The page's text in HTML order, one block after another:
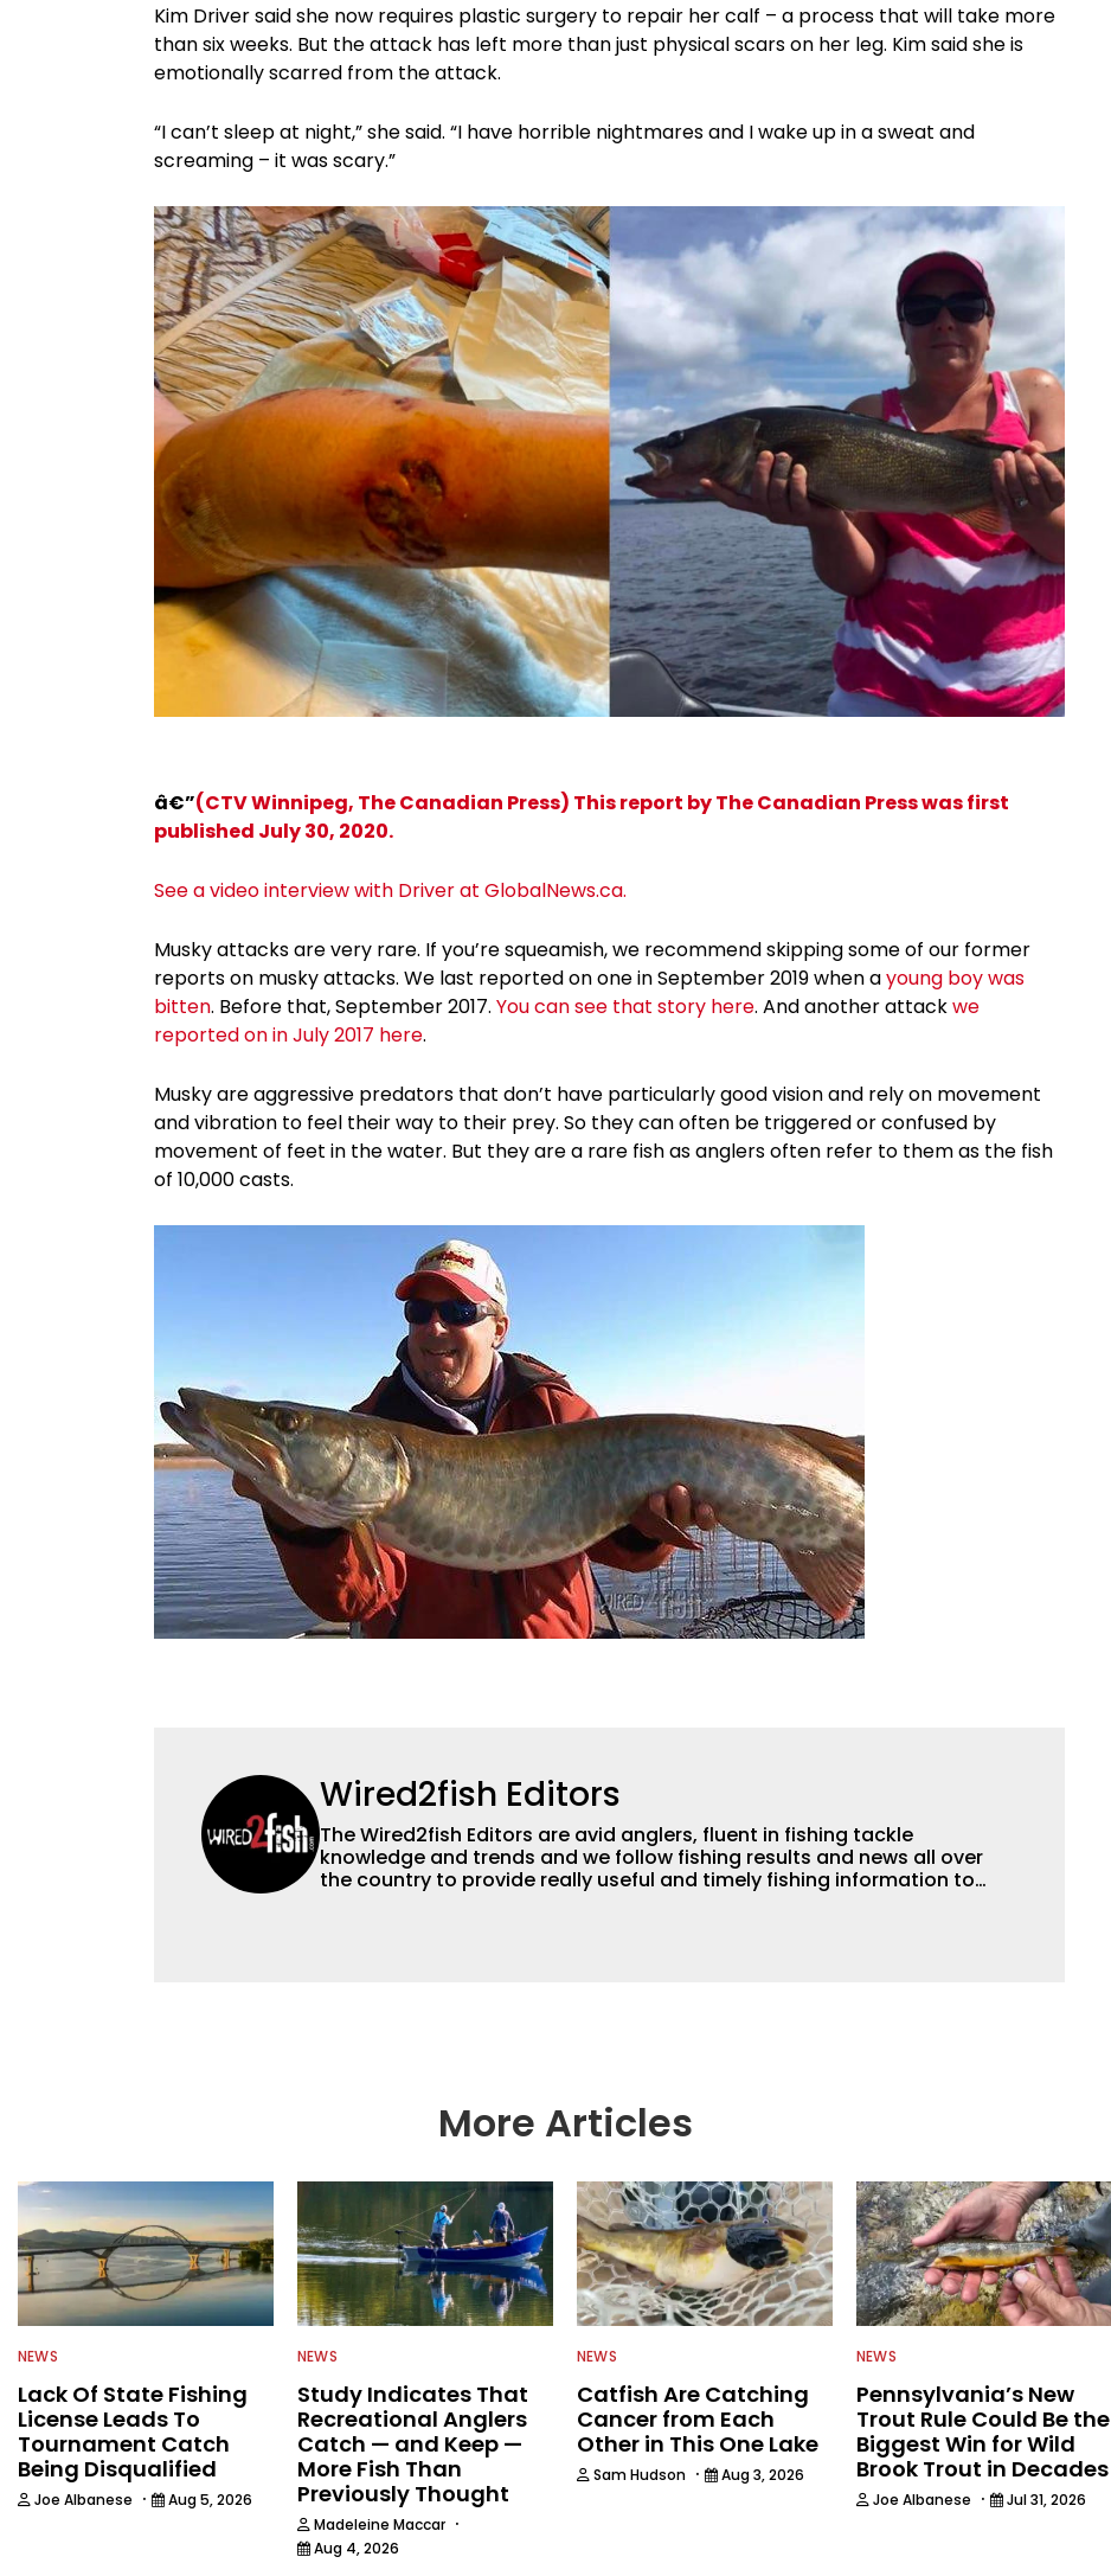
Kim Driver said she now requires plastic surgery to repair her calf – a process that will take more
than six weeks. But the attack has left more than just physical scars on her leg. Kim said she is
emotionally scarred from the attack.
“I can’t sleep at night,” she said. “I have horrible nightmares and I wake up in a sweat and
screaming – it was scary.”
â€”(CTV Winnipeg, The Canadian Press) This report by The Canadian Press was first
published July 30, 2020.
See a video interview with Driver at GlobalNews.ca.
Musky attacks are very rare. If you’re squeamish, we recommend skipping some of our former
reports on musky attacks. We last reported on one in September 2019 when ayoung boy was
bitten. Before that, September 2017. You can see that story here. And another attackwe
reported on in July 2017 here.
Musky are aggressive predators that don’t have particularly good vision and rely on movement
and vibration to feel their way to their prey. So they can often be triggered or confused by
movement of feet in the water. But they are a rare fish as anglers often refer to them as the fish
of 10,000 casts.
Wired2fish Editors
The Wired2fish Editors are avid anglers, fluent in fishing tackle
knowledge and trends and we follow fishing results and news all over
the country to provide really useful and timely fishing information to
More Articles
NEWS
Lack Of State Fishing
License Leads To
Tournament Catch
Being Disqualified
Joe Albanese · Aug 5, 2026
NEWS
Study Indicates That
Recreational Anglers
Catch — and Keep —
More Fish Than
Previously Thought
Madeleine Maccar ·
Aug 4, 2026
NEWS
Catfish Are Catching
Cancer from Each
Other in This One Lake
Sam Hudson · Aug 3, 2026
NEWS
Pennsylvania’s New
Trout Rule Could Be the
Biggest Win for Wild
Brook Trout in Decades
Joe Albanese · Jul 31, 2026